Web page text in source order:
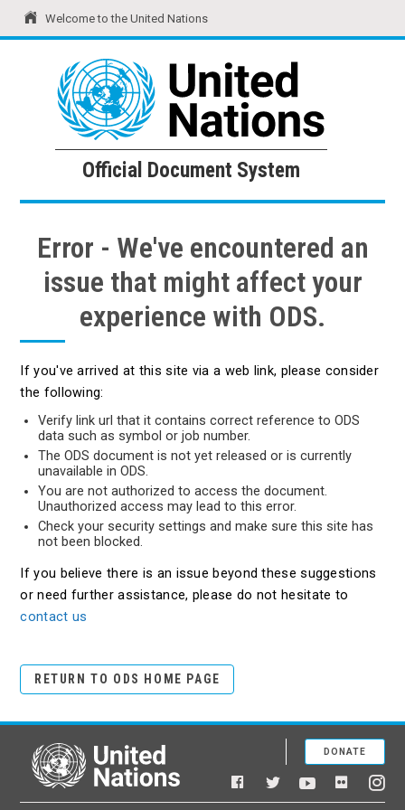
Welcome to the United Nations
United Nations Official Document System
Official Document System
Error - We've encountered an
issue that might affect your
experience with ODS.
If you've arrived at this site via a web link, please consider
the following:
Verify link url that it contains correct reference to ODS
data such as symbol or job number.
The ODS document is not yet released or is currently
unavailable in ODS.
You are not authorized to access the document.
Unauthorized access may lead to this error.
Check your security settings and make sure this site has
not been blocked.
If you believe there is an issue beyond these suggestions
or need further assistance, please do not hesitate to
contact us
RETURN TO ODS HOME PAGE
United Nations
Facebook
TwitterYouTubeFlickr
DONATE